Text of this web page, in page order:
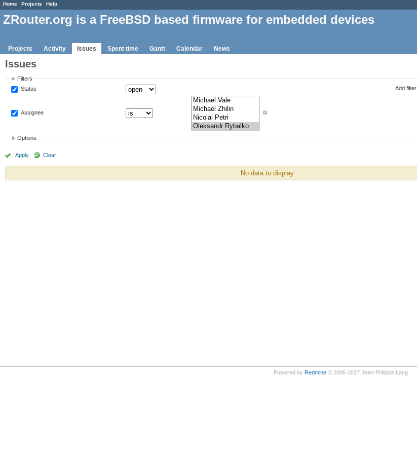
Home Projects Help
ZRouter.org is a FreeBSD based firmware for embedded devices
Projects Activity Issues Spent time Gantt Calendar News
Issues
Filters
Status
Assignee
Add filter
Options
Apply Clear
No data to display
Powered by Redmine© 2006-2017 Jean-Philippe Lang